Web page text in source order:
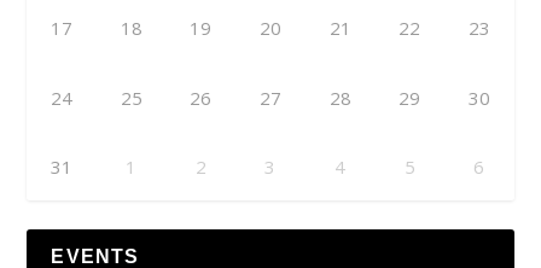
17 18 19 20 21 22 23
24 25 26 27 28 29 30
31 1 2 3 4 5 6
EVENTS